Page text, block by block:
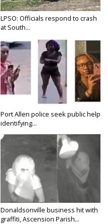
LPSO: Officials respond to crash
at South...
Port Allen police seek public help
identifying...
Donaldsonville business hit with
graffiti, Ascension Parish...